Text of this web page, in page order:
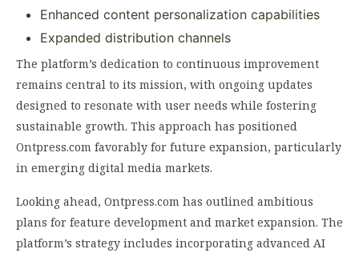
Enhanced content personalization capabilities
Expanded distribution channels
The platform’s dedication to continuous improvement
remains central to its mission, with ongoing updates
designed to resonate with user needs while fostering
sustainable growth. This approach has positioned
Ontpress.com favorably for future expansion, particularly
in emerging digital media markets.
Looking ahead, Ontpress.com has outlined ambitious
plans for feature development and market expansion. The
platform’s strategy includes incorporating advanced AI